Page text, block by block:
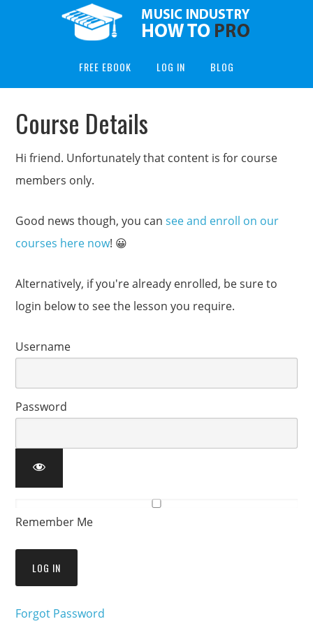
FREE EBOOK LOG IN BLOG
Course Details
Hi friend. Unfortunately that content is for course
members only.
Good news though, you cansee and enroll on our
courses here now! 😀
Alternatively, if you're already enrolled, be sure to
login below to see the lesson you require.
Username
Password
Remember Me
Forgot Password